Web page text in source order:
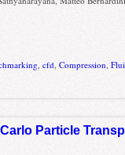
,cfd ,Compression ,
Particle